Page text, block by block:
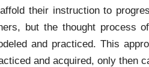
their instruction to
but the thought process
and practiced. This
and acquired, only then